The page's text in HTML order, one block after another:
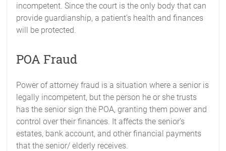
incompetent. Since the court is the only body that can
provide guardianship, a patient’s health and finances
will be protected.
POA Fraud
Power of attorney fraud is a situation where a senior is
legally incompetent, but the person he or she trusts
has the senior sign the POA, granting them power and
control over their finances. It affects the senior’s
estates, bank account, and other financial payments
that the senior/ elderly receives.